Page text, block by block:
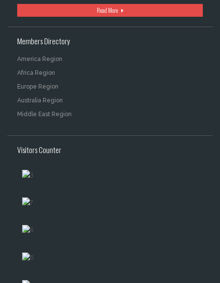
Read More
Members Directory
America Region
Africa Region
Europe Region
Australia Region
Middle East Region
Visitors Counter